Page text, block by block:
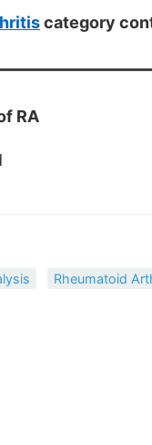
category
RA
Rheumatoid